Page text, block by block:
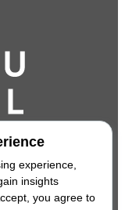
experience,
insights
you agree to